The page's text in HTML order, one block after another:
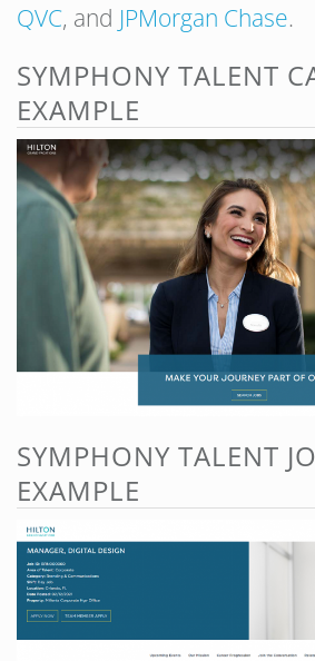
QVC, and JPMorgan Chase.
SYMPHONY TALENT
EXAMPLE
SYMPHONY TALENT
EXAMPLE